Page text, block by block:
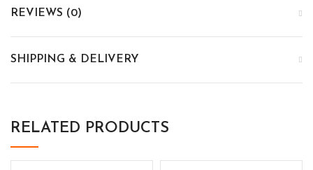
REVIEWS (0)
SHIPPING & DELIVERY
RELATED PRODUCTS